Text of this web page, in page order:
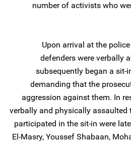
number of activists who
Upon arrival at the
defenders were verbally
subsequently began a sit-
demanding that the
aggression against them. In
verbally and physically assaulted
participated in the sit-in were
El-Masry, Youssef Shabaan,